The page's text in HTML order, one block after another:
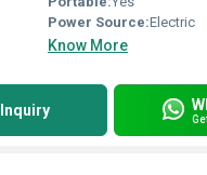
Power Source:Electric
Know More